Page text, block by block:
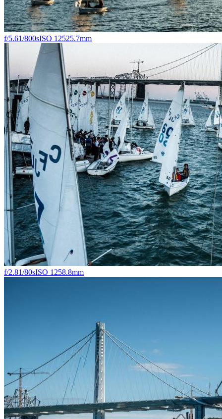
f/5.61/800sISO 12525.7mm
f/2.81/80sISO 1258.8mm